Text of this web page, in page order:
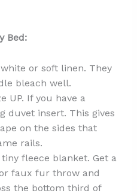
Bed:
or soft linen. They
bleach well.
UP. If you have a
duvet insert. This gives
on the sides that
rails.
fleece blanket. Get a
faux fur throw and
the bottom third of